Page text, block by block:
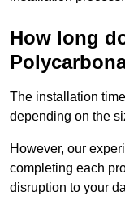
How long
The installation
depending on the
However, our
completing each
disruption to your